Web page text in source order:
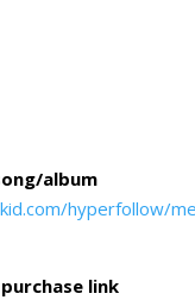
album
hyperfollow/
link